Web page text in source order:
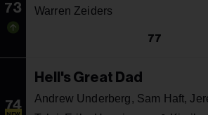
73 Warren Zeiders
77
74
NEW
Hell's Great Dad
Andrew Underberg, Sam Haft,